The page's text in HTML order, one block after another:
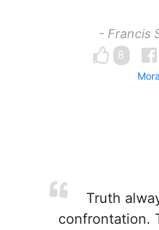
- Francis
8
Truth
confrontation.